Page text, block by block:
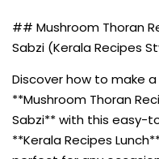
## Mushroom Thoran
Sabzi (Kerala Recipes
Discover how to make
**Mushroom Thoran
Sabzi** with this easy-
**Kerala Recipes